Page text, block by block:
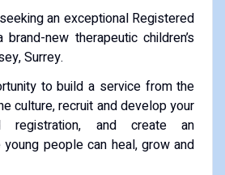
an exceptional Registered
new therapeutic children’s
Surrey.
to build a service from the
culture, recruit and develop your
registration, and create an
people can heal, grow and